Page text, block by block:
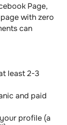
Page,
with zero
can
least 2-3
and paid
profile (a